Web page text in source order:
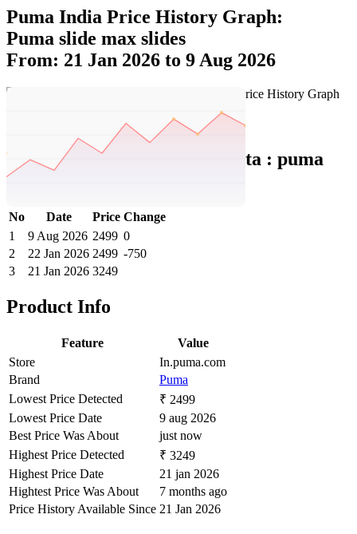
Puma India Price History Graph:
Puma slide max slides
From: 21 Jan 2026 to 9 Aug 2026
Puma India Price History Data : puma
Slide Max Slides
No Date Price Change
1
9 Aug 2026 2499 0
2
22 Jan 2026 2499 -750
3
21 Jan 2026 3249
Product Info
Feature
Value
Store
In.puma.com
Brand
Puma
Lowest Price Detected
₹ 2499
Lowest Price Date
9 aug 2026
Best Price Was About
just now
Highest Price Detected
₹ 3249
Highest Price Date
21 jan 2026
Hightest Price Was About
7 months ago
Price History Available Since 21 Jan 2026